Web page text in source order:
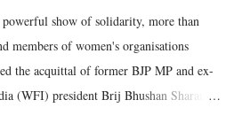
show of solidarity, more than
members of women's organisations
the acquittal of former BJP MP and ex-
(WFI) president Brij Bhushan Sharan